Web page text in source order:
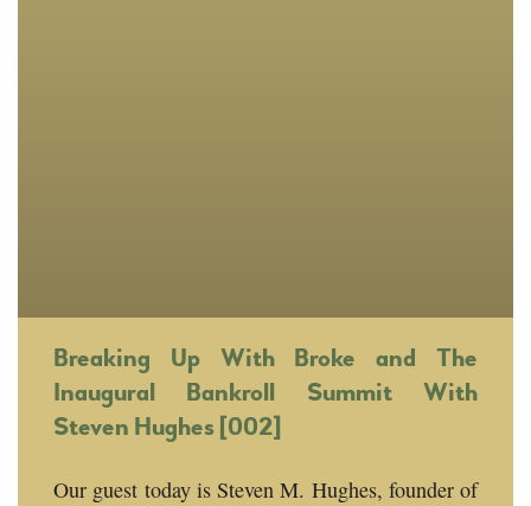
Breaking Up With Broke and The
Inaugural Bankroll Summit With
Steven Hughes [002]
Our guest today is Steven M. Hughes, founder of